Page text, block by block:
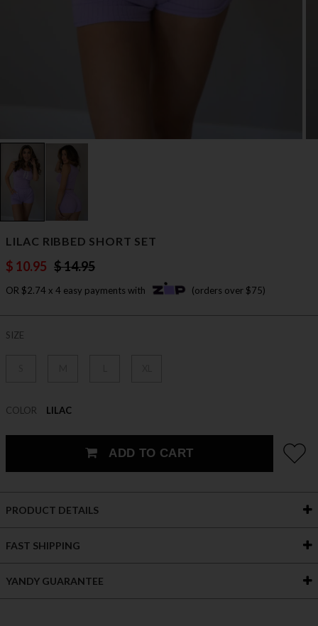
LILAC RIBBED SHORT SET
$ 10.95 $ 14.95
OR $2.74 x 4 easy payments with (orders over $75)
SIZE
COLOR LILAC
ADD TO CART
PRODUCT DETAILS
FAST SHIPPING
YANDY GUARANTEE